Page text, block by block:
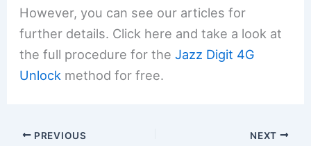
However, you can see our articles for
further details. Click here and take a look at
the full procedure for theJazz Digit 4G
Unlock method for free.
PREVIOUS NEXT